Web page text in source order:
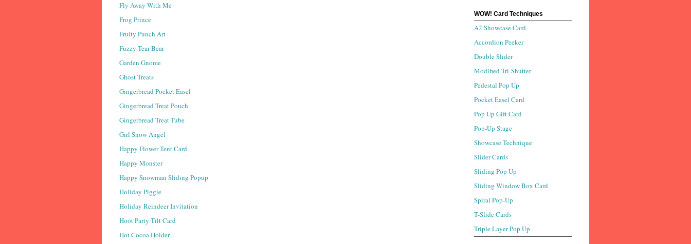
Fly Away With Me
Frog Prince
Fruity Punch Art
Fuzzy Tear Bear
Garden Gnome
Ghost Treats
Gingerbread Pocket Easel
Gingerbread Treat Pouch
Gingerbread Treat Tube
Girl Snow Angel
Happy Flower Tent Card
Happy Monster
Happy Snowman Sliding Popup
Holiday Piggie
Holiday Reindeer Invitation
Hoot Party Tilt Card
Hot Cocoa Holder
WOW! Card Techniques
A2 Showcase Card
Accordion Peeker
Double Slider
Modified Tri-Shutter
Pedestal Pop Up
Pocket Easel Card
Pop Up Gift Card
Pop-Up Stage
Showcase Technique
Slider Cards
Sliding Pop Up
Sliding Window Box Card
Spiral Pop-Up
T-Slide Cards
Triple Layer Pop Up